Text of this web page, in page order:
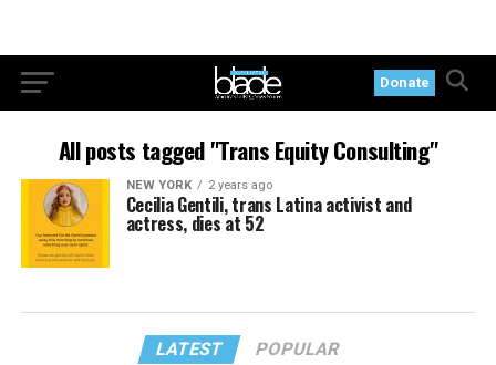
Donate
All posts tagged "Trans Equity Consulting"
NEW YORK 2 years ago
Cecilia Gentili, trans Latina activist and
actress, dies at 52
LATEST POPULAR